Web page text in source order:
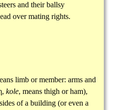
and their ballsy
over mating rights.
limb or member: arms and
, kole, means thigh or ham),
of a building (or even a